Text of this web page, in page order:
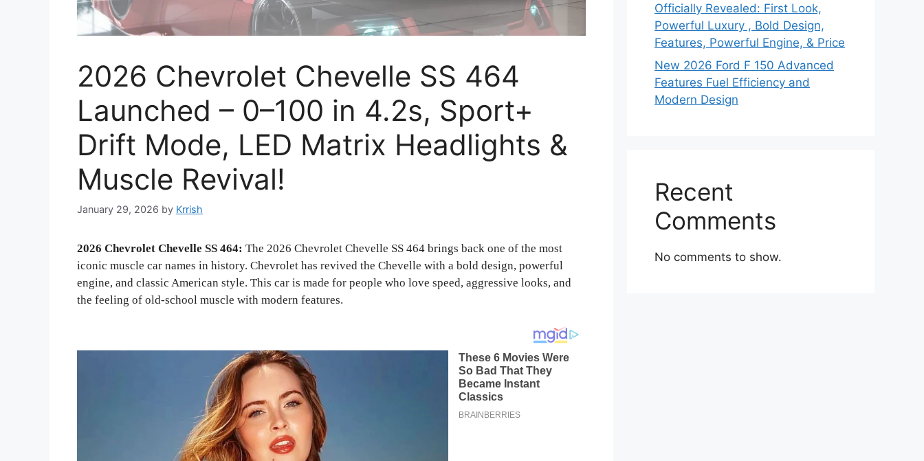
2026 Chevrolet Chevelle SS 464
Launched – 0–100 in 4.2s, Sport+
Drift Mode, LED Matrix Headlights &
Muscle Revival!
January 29, 2026 by Krrish
2026 Chevrolet Chevelle SS 464: The 2026 Chevrolet Chevelle SS 464 brings back one of the most
iconic muscle car names in history. Chevrolet has revived the Chevelle with a bold design, powerful
engine, and classic American style. This car is made for people who love speed, aggressive looks, and
the feeling of old-school muscle with modern features.
Officially Revealed: First Look,
Powerful Luxury , Bold Design,
Features, Powerful Engine, & Price
New 2026 Ford F 150 Advanced
Features Fuel Efficiency and
Modern Design
Recent
Comments
No comments to show.